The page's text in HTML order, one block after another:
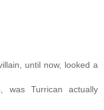
until now, looked a
was Turrican actually